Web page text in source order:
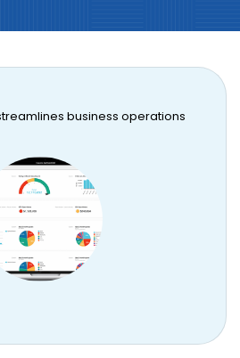
business operations